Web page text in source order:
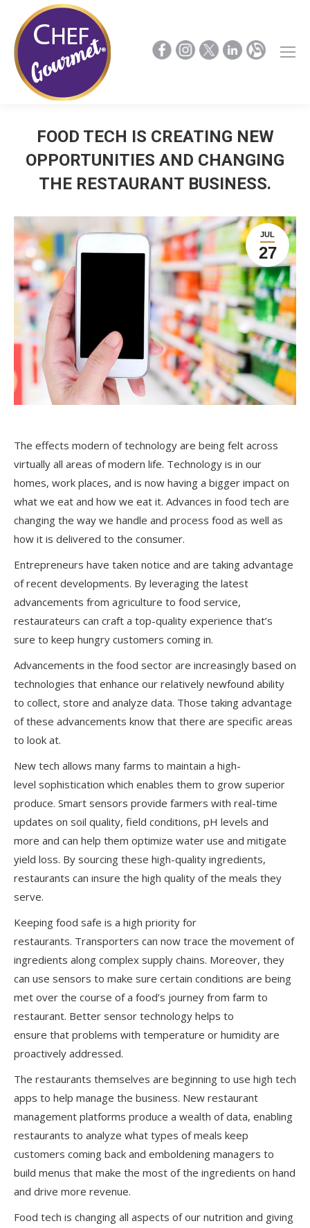
FOOD TECH IS CREATING NEW
OPPORTUNITIES AND CHANGING
THE RESTAURANT BUSINESS.
JUL
27
The effects modern of technology are being felt across
virtually all areas of modern life. Technology is in our
homes, work places, and is now having a bigger impact on
what we eat and how we eat it. Advances in food tech are
changing the way we handle and process food as well as
how it is delivered to the consumer.
Entrepreneurs have taken notice and are taking advantage
of recent developments. By leveraging the latest
advancements from agriculture to food service,
restaurateurs can craft a top-quality experience that’s
sure to keep hungry customers coming in.
Advancements in the food sector are increasingly based on
technologies that enhance our relatively newfound ability
to collect, store and analyze data. Those taking advantage
of these advancements know that there are specific areas
to look at.
New tech allows many farms to maintain a high-
level sophistication which enables them to grow superior
produce. Smart sensors provide farmers with real-time
updates on soil quality, field conditions, pH levels and
more and can help them optimize water use and mitigate
yield loss. By sourcing these high-quality ingredients,
restaurants can insure the high quality of the meals they
serve.
Keeping food safe is a high priority for
restaurants. Transporters can now trace the movement of
ingredients along complex supply chains. Moreover, they
can use sensors to make sure certain conditions are being
met over the course of a food’s journey from farm to
restaurant. Better sensor technology helps to
ensure that problems with temperature or humidity are
proactively addressed.
The restaurants themselves are beginning to use high tech
apps to help manage the business. New restaurant
management platforms produce a wealth of data, enabling
restaurants to analyze what types of meals keep
customers coming back and emboldening managers to
build menus that make the most of the ingredients on hand
and drive more revenue.
Food tech is changing all aspects of our nutrition and giving